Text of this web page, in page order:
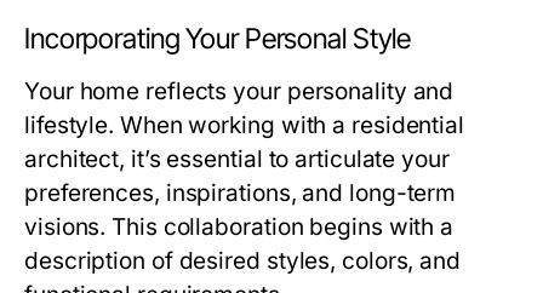
Incorporating Your Personal Style
Your home reflects your personality and
lifestyle. When working with a residential
architect, it’s essential to articulate your
preferences, inspirations, and long-term
visions. This collaboration begins with a
description of desired styles, colors, and